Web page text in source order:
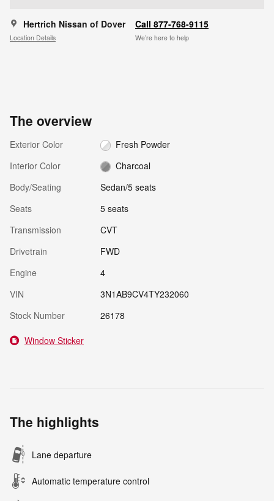
Hertrich Nissan of Dover
Location Details
Call 877-768-9115
We’re here to help
The overview
Exterior Color
Fresh Powder
Interior Color
Charcoal
Body/Seating
Sedan/5 seats
Seats
5 seats
Transmission
CVT
Drivetrain
FWD
Engine
4
VIN
3N1AB9CV4TY232060
Stock Number
26178
Window Sticker
The highlights
Lane departure
Automatic temperature control